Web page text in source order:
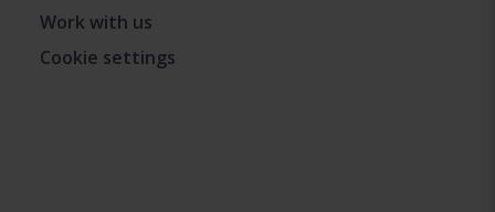
Work with us
Cookie settings